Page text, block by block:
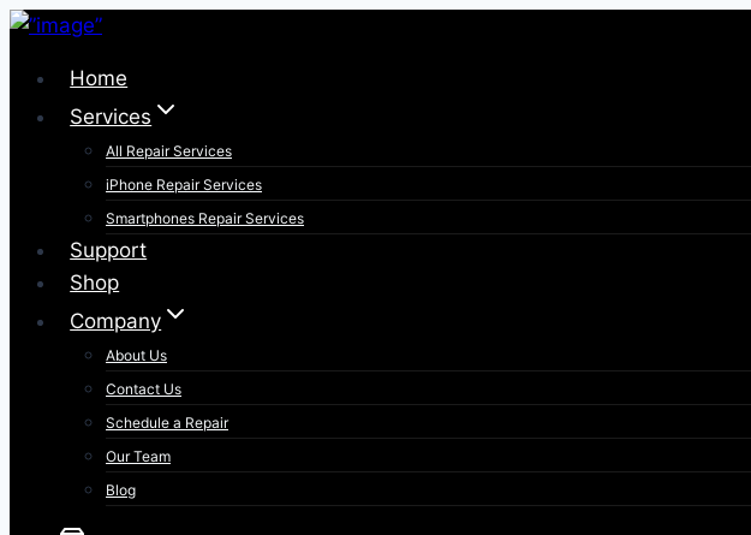
Skip
contentHome
Services
All Repair Services
iPhone Repair Services​
Smartphones Repair Services
Support
Shop
Company
About Us
Contact Us
Schedule a Repair
Our Team
Blog